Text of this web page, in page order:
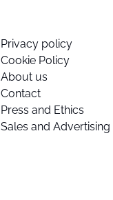
Privacy policy
Cookie Policy
About us
Contact
Press and Ethics
Sales and Advertising